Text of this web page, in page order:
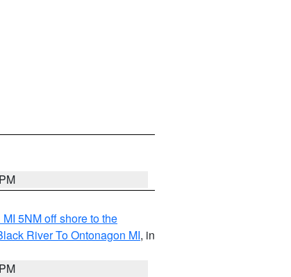
5NM off shore to the
River To Ontonagon MI, in